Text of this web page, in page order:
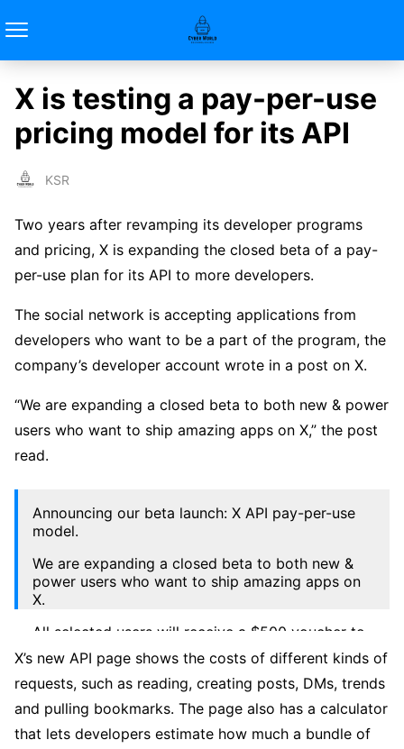
X is testing a pay-per-use
pricing model for its API
KSR
Two years after revamping its developer programs
and pricing, X is expanding the closed beta of a pay-
per-use plan for its API to more developers.
The social network is accepting applications from
developers who want to be a part of the program, the
company’s developer account wrote in a post on X.
“We are expanding a closed beta to both new & power
users who want to ship amazing apps on X,” the post
read.
Announcing our beta launch: X API pay-per-use
model.
We are expanding a closed beta to both new &
power users who want to ship amazing apps on
X.
All selected users will receive a $500 voucher to
build with the X API. 🤑💻🚀
pic.twitter.com/Rc6KxMIPOZ
— Developers (@XDevelopers)October 20, 2025
X’s new API page shows the costs of different kinds of
requests, such as reading, creating posts, DMs, trends
and pulling bookmarks. The page also has a calculator
that lets developers estimate how much a bundle of